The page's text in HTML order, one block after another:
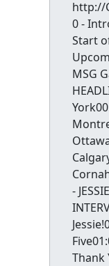
http://
0 -
Start
MSG
-
Thank